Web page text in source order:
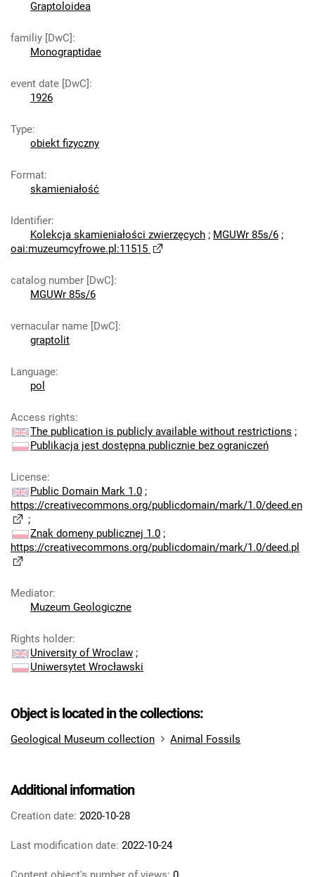
Graptoloidea
familiy [DwC]:
Monograptidae
event date [DwC]:
1926
Type:
obiekt fizyczny
Format:
skamieniałość
Identifier:
Kolekcja skamieniałości zwierzęcych ; MGUWr 85s/6 ;
oai:muzeumcyfrowe.pl:11515
catalog number [DwC]:
MGUWr 85s/6
vernacular name [DwC]:
graptolit
Language:
pol
Access rights:
The publication is publicly available without restrictions ;
Publikacja jest dostępna publicznie bez ograniczeń
License:
Public Domain Mark 1.0 ;
https://creativecommons.org/publicdomain/mark/1.0/deed.en
;
Znak domeny publicznej 1.0 ;
https://creativecommons.org/publicdomain/mark/1.0/deed.pl
Mediator:
Muzeum Geologiczne
Rights holder:
University of Wroclaw ;
Uniwersytet Wrocławski
Object is located in the collections:
Geological Museum collection Animal Fossils
Additional information
Creation date: 2020-10-28
Last modification date: 2022-10-24